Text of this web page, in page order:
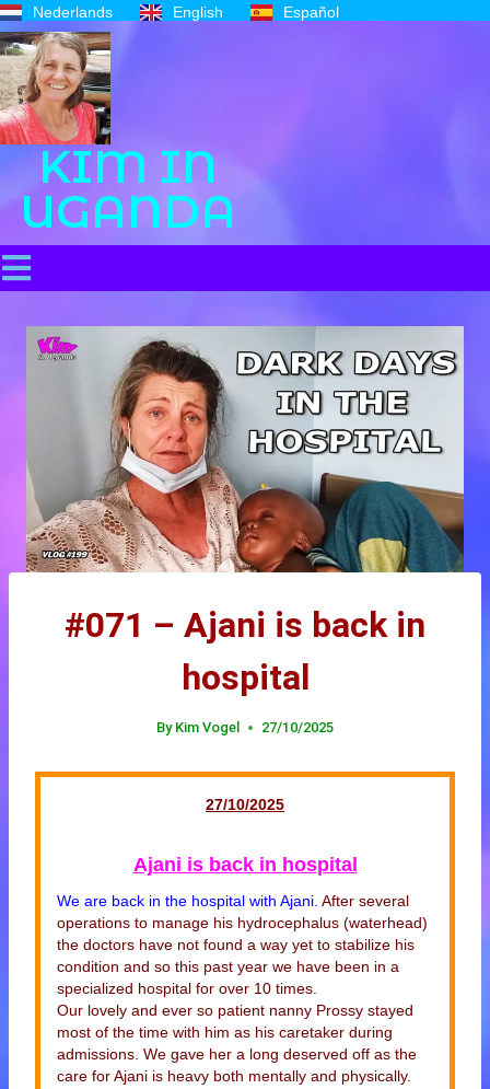
Nederlands English Español
KIM IN
UGANDA
#071 – Ajani is back in
hospital
By Kim Vogel 27/10/2025
27/10/2025
Ajani is back in hospital
We are back in the hospital with Ajani. After several
operations to manage his hydrocephalus (waterhead)
the doctors have not found a way yet to stabilize his
condition and so this past year we have been in a
specialized hospital for over 10 times.
Our lovely and ever so patient nanny Prossy stayed
most of the time with him as his caretaker during
admissions. We gave her a long deserved off as the
care for Ajani is heavy both mentally and physically.